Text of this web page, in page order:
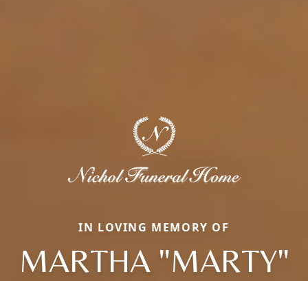
IN LOVING MEMORY OF
MARTHA "MARTY"